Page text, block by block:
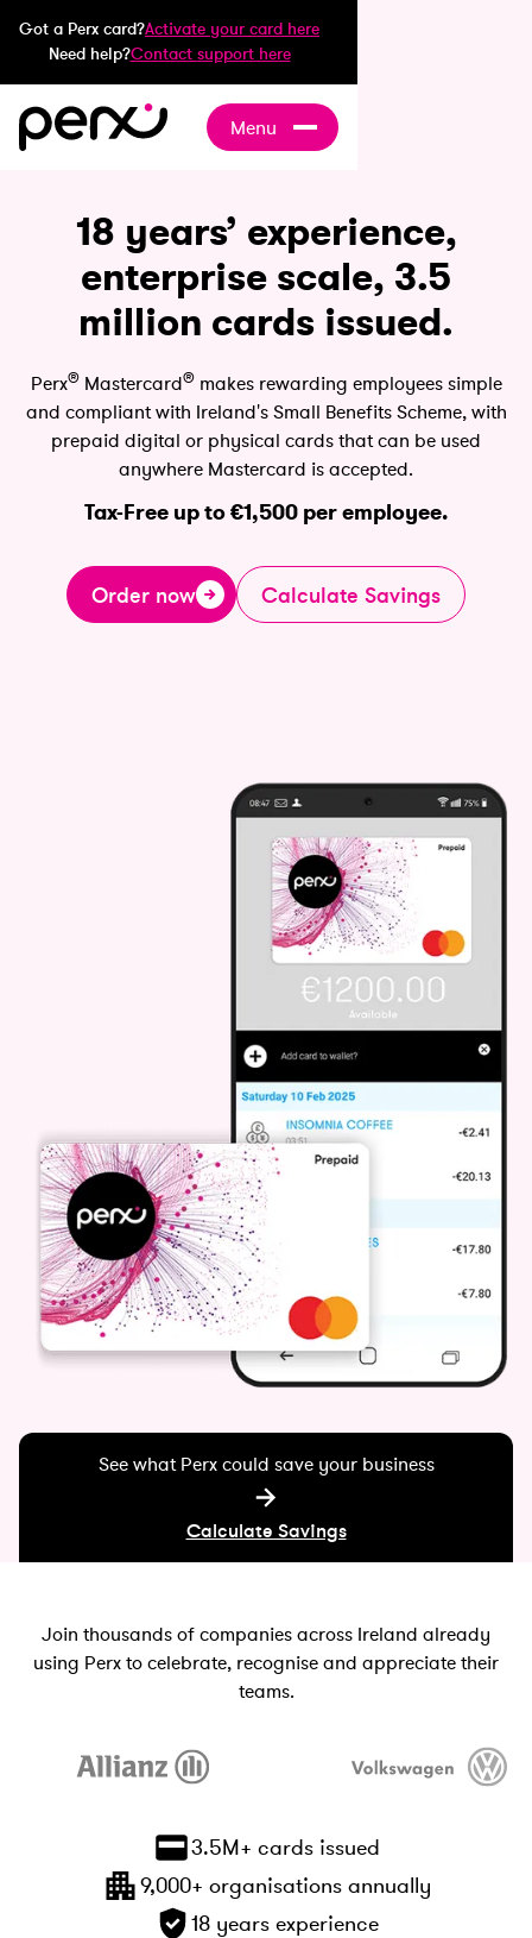
Got a Perx card?Activate your card here
Need help?Contact support here
Menu
18 years’ experience,
enterprise scale, 3.5
million cards issued.
Perx®Mastercard®makes rewarding employees simple
and compliant with Ireland's Small Benefits Scheme, with
prepaid digital or physical cards that can be used
anywhere Mastercard is accepted.
Tax-Free up to €1,500 per employee.
Order now Calculate Savings
See what Perx could save your business
Calculate Savings
Join thousands of companies across Ireland already
using Perx to celebrate, recognise and appreciate their
teams.
3.5M+ cards issued
9,000+ organisations annually
18 years experience